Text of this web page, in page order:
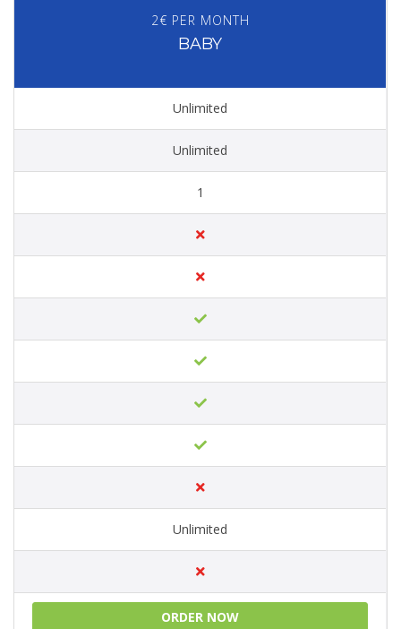
2€ PER MONTH
BABY
Unlimited
Unlimited
1
Unlimited
ORDER NOW